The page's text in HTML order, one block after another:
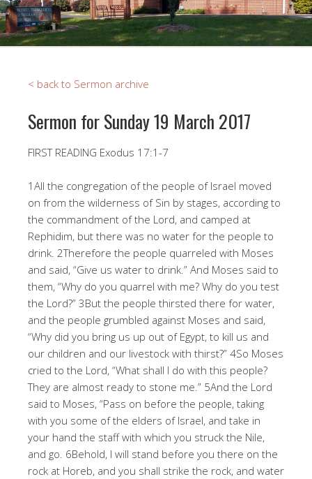
< back to Sermon archive
Sermon for Sunday 19 March 2017
FIRST READING Exodus 17:1-7
1All the congregation of the people of Israel moved
on from the wilderness of Sin by stages, according to
the commandment of the Lord, and camped at
Rephidim, but there was no water for the people to
drink. 2Therefore the people quarreled with Moses
and said, “Give us water to drink.” And Moses said to
them, “Why do you quarrel with me? Why do you test
the Lord?” 3But the people thirsted there for water,
and the people grumbled against Moses and said,
“Why did you bring us up out of Egypt, to kill us and
our children and our livestock with thirst?” 4So Moses
cried to the Lord, “What shall I do with this people?
They are almost ready to stone me.” 5And the Lord
said to Moses, “Pass on before the people, taking
with you some of the elders of Israel, and take in
your hand the staff with which you struck the Nile,
and go. 6Behold, I will stand before you there on the
rock at Horeb, and you shall strike the rock, and water